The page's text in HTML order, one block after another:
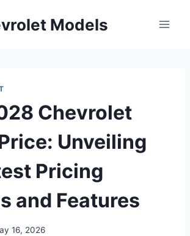
Models
Chevrolet
Unveiling
Pricing
and Features
16, 2026